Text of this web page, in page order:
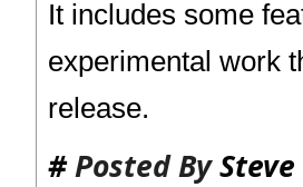
It includes some
experimental work
release.
#Posted By